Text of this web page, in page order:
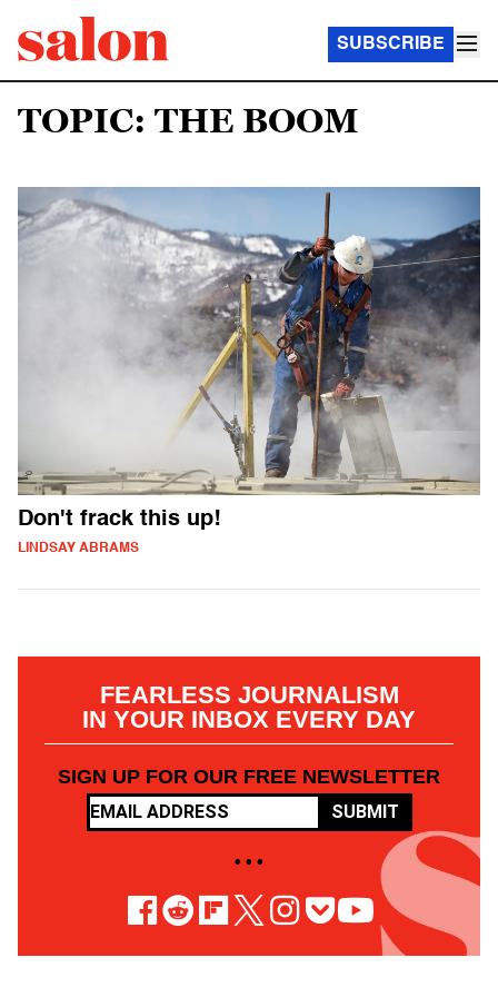
SUBSCRIBE
TOPIC: THE BOOM
Don't frack this up!
LINDSAY ABRAMS
FEARLESS JOURNALISM
IN YOUR INBOX EVERY DAY
SIGN UP FOR OUR FREE NEWSLETTER
SUBMIT
• • •